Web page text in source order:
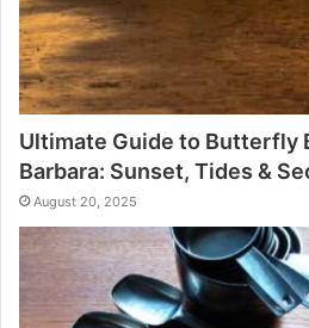
Ultimate Guide to Butterfly
Barbara: Sunset, Tides &
August 20, 2025